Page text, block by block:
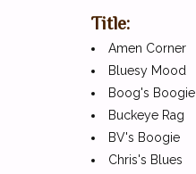
Title:
Amen Corner
Bluesy Mood
Boog's Boogie
Buckeye Rag
BV's Boogie
Chris's Blues